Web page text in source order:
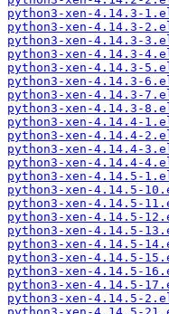
python3-xen-4.14.3-
python3-xen-4.14.3-
python3-xen-4.14.3-
python3-xen-4.14.3-
python3-xen-4.14.3-
python3-xen-4.14.3-
python3-xen-4.14.3-
python3-xen-4.14.3-
python3-xen-4.14.4-
python3-xen-4.14.4-
python3-xen-4.14.4-
python3-xen-4.14.4-
python3-xen-4.14.5-
python3-xen-4.14.5-
python3-xen-4.14.5-
python3-xen-4.14.5-
python3-xen-4.14.5-
python3-xen-4.14.5-
python3-xen-4.14.5-
python3-xen-4.14.5-
python3-xen-4.14.5-
python3-xen-4.14.5-